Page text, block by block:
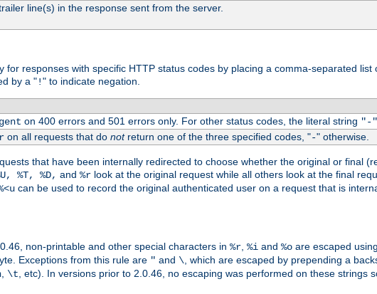
line(s) in the response sent from the server.
for responses with specific HTTP status codes by placing a comma-separated
by a "!" to indicate negation.
on 400 errors and 501 errors only. For other status codes, the literal string "-"
on all requests that do notreturn one of the three specified codes, "-" otherwise.
that have been internally redirected to choose whether the original or final
%T, %D, and %r look at the original request while all others look at the final
can be used to record the original authenticated user on a request that is
non-printable and other special characters in %r, %i and %o are escaped using
Exceptions from this rule are " and \, which are escaped by prepending a
, \t, etc). In versions prior to 2.0.46, no escaping was performed on these strings